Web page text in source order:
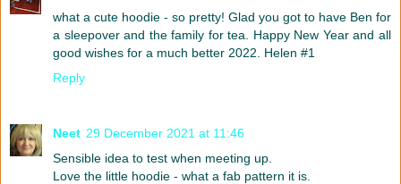
what a cute hoodie - so pretty! Glad you got to have Ben for
a sleepover and the family for tea. Happy New Year and all
good wishes for a much better 2022. Helen #1
Reply
Neet 29 December 2021 at 11:46
Sensible idea to test when meeting up.
Love the little hoodie - what a fab pattern it is.